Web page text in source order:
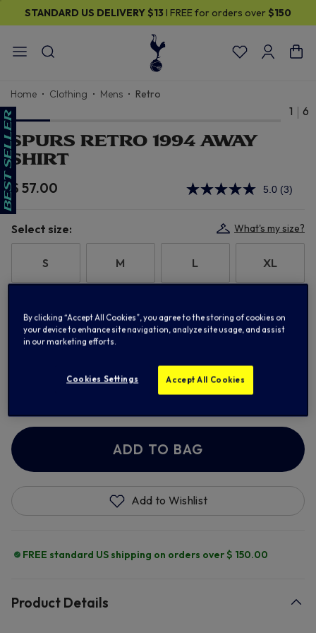
STANDARD US DELIVERY$13 I FREE for orders over $150
Home Clothing Mens Retro
1 6
SPURS RETRO 1994 AWAY
SHIRT
$ 57.00 5.0 Read
Same
page
(3)
Select size: What's my size?
S M L XL
Add Retro Number
ADD TO BAG
Add to Wishlist
FREE standard US shipping on orders over $ 150.00
Product Details
By clicking “Accept All Cookies”, you agree to the storing of cookies on
your device to enhance site navigation, analyze site usage, and assist
in our marketing efforts.
Cookies Settings Accept All Cookies